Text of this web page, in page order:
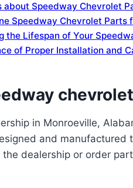
about Speedway Chevrolet
Speedway Chevrolet Parts
the Lifespan of Your
of Proper Installation and
in Monroeville,
and
dealership or order